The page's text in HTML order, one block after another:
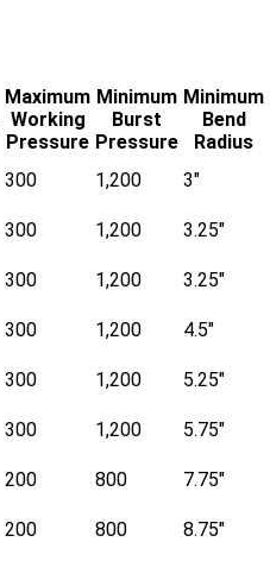
Maximum
Working
Pressure
Minimum
Burst
Pressure
Minimum
Bend
Radius
300 1,200
3"
300 1,200
3.25"
300 1,200
3.25"
300 1,200
4.5"
300 1,200
5.25"
300 1,200
5.75"
200 800
7.75"
200 800
8.75"